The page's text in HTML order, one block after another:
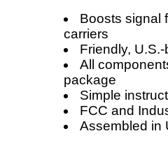
Boosts signal
carriers
Friendly,
All
package
Simple
FCC and
Assembled in